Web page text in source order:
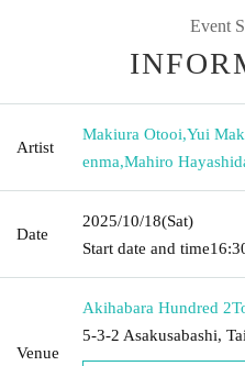
Event
Artist
Makiura Otooi,Yui
enma,Mahiro
Date
2025/10/18(Sat)
Start date and time
Venue
Akihabara Hundred 2
5-3-2 Asakusabashi,